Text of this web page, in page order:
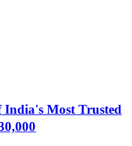
Most Trusted